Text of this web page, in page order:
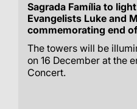
Sagrada Família to
Evangelists Luke and
commemorating end
The towers will be
on 16 December at the
Concert.